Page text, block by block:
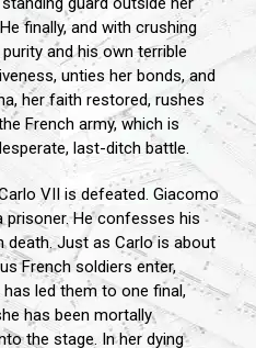
finally, and with crushing
and his own terrible
unties her bonds, and
her faith restored, rushes
French army, which is
last-ditch battle.
VII is defeated. Giacomo
He confesses his
death. Just as Carlo is about
French soldiers enter,
led them to one final,
has been mortally
the stage. In her dying